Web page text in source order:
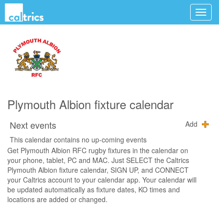
Plymouth Albion fixture calendar
Next events
Add
This calendar contains no up-coming events
Get Plymouth Albion RFC rugby fixtures in the calendar on
your phone, tablet, PC and MAC. Just SELECT the Caltrics
Plymouth Albion fixture calendar, SIGN UP, and CONNECT
your Caltrics account to your calendar app. Your calendar will
be updated automatically as fixture dates, KO times and
locations are added or changed.